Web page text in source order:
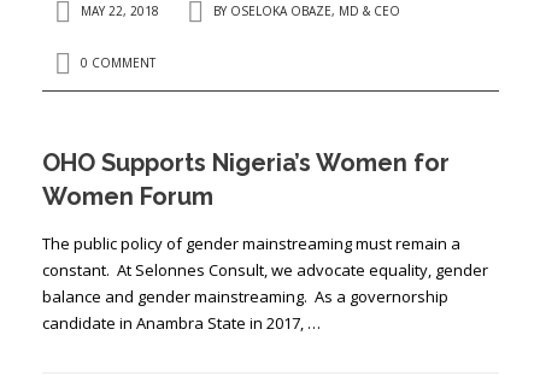
MAY 22, 2018 BY OSELOKA OBAZE, MD & CEO
0 COMMENT
OHO Supports Nigeria’s Women for
Women Forum
The public policy of gender mainstreaming must remain a
constant. At Selonnes Consult, we advocate equality, gender
balance and gender mainstreaming. As a governorship
candidate in Anambra State in 2017, …